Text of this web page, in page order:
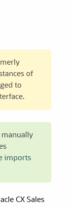
of
to
manually
imports
CX Sales